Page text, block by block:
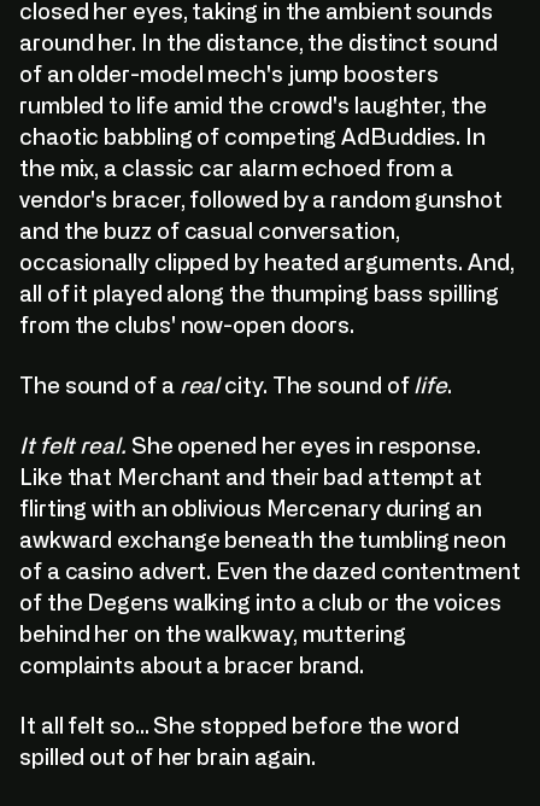
closed her eyes, taking in the ambient sounds
around her. In the distance, the distinct sound
of an older-model mech's jump boosters
rumbled to life amid the crowd's laughter, the
chaotic babbling of competing AdBuddies. In
the mix, a classic car alarm echoed from a
vendor's bracer, followed by a random gunshot
and the buzz of casual conversation,
occasionally clipped by heated arguments. And,
all of it played along the thumping bass spilling
from the clubs' now-open doors.
The sound of a realcity. The sound of life.
It felt real. She opened her eyes in response.
Like that Merchant and their bad attempt at
flirting with an oblivious Mercenary during an
awkward exchange beneath the tumbling neon
of a casino advert. Even the dazed contentment
of the Degens walking into a club or the voices
behind her on the walkway, muttering
complaints about a bracer brand.
It all felt so... She stopped before the word
spilled out of her brain again.